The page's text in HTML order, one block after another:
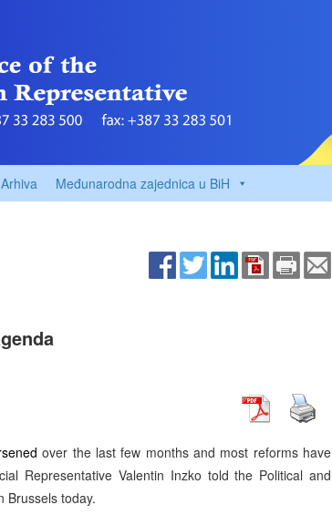
Arhiva Međunarodna zajednica u BiH
over the last few months and most reforms have
Representative Valentin Inzko told the Political and
Brussels today.